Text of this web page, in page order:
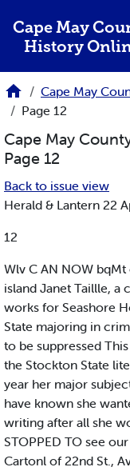
Cape May
History
Cape May
Page 12
Cape May
Page 12
Back to issue view
Herald & Lantern 22
12
Wlv C AN NOW
island Janet Taillle,
works for Seashore
State majoring in
to be suppressed
the Stockton State
year her major
have known she
writing after all she
STOPPED TO see
Cartonl of 22nd St.,